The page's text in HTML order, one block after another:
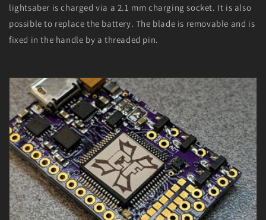
lightsaber is charged via a 2.1 mm charging socket. It is also
possible to replace the battery. The blade is removable and is
fixed in the handle by a threaded pin.